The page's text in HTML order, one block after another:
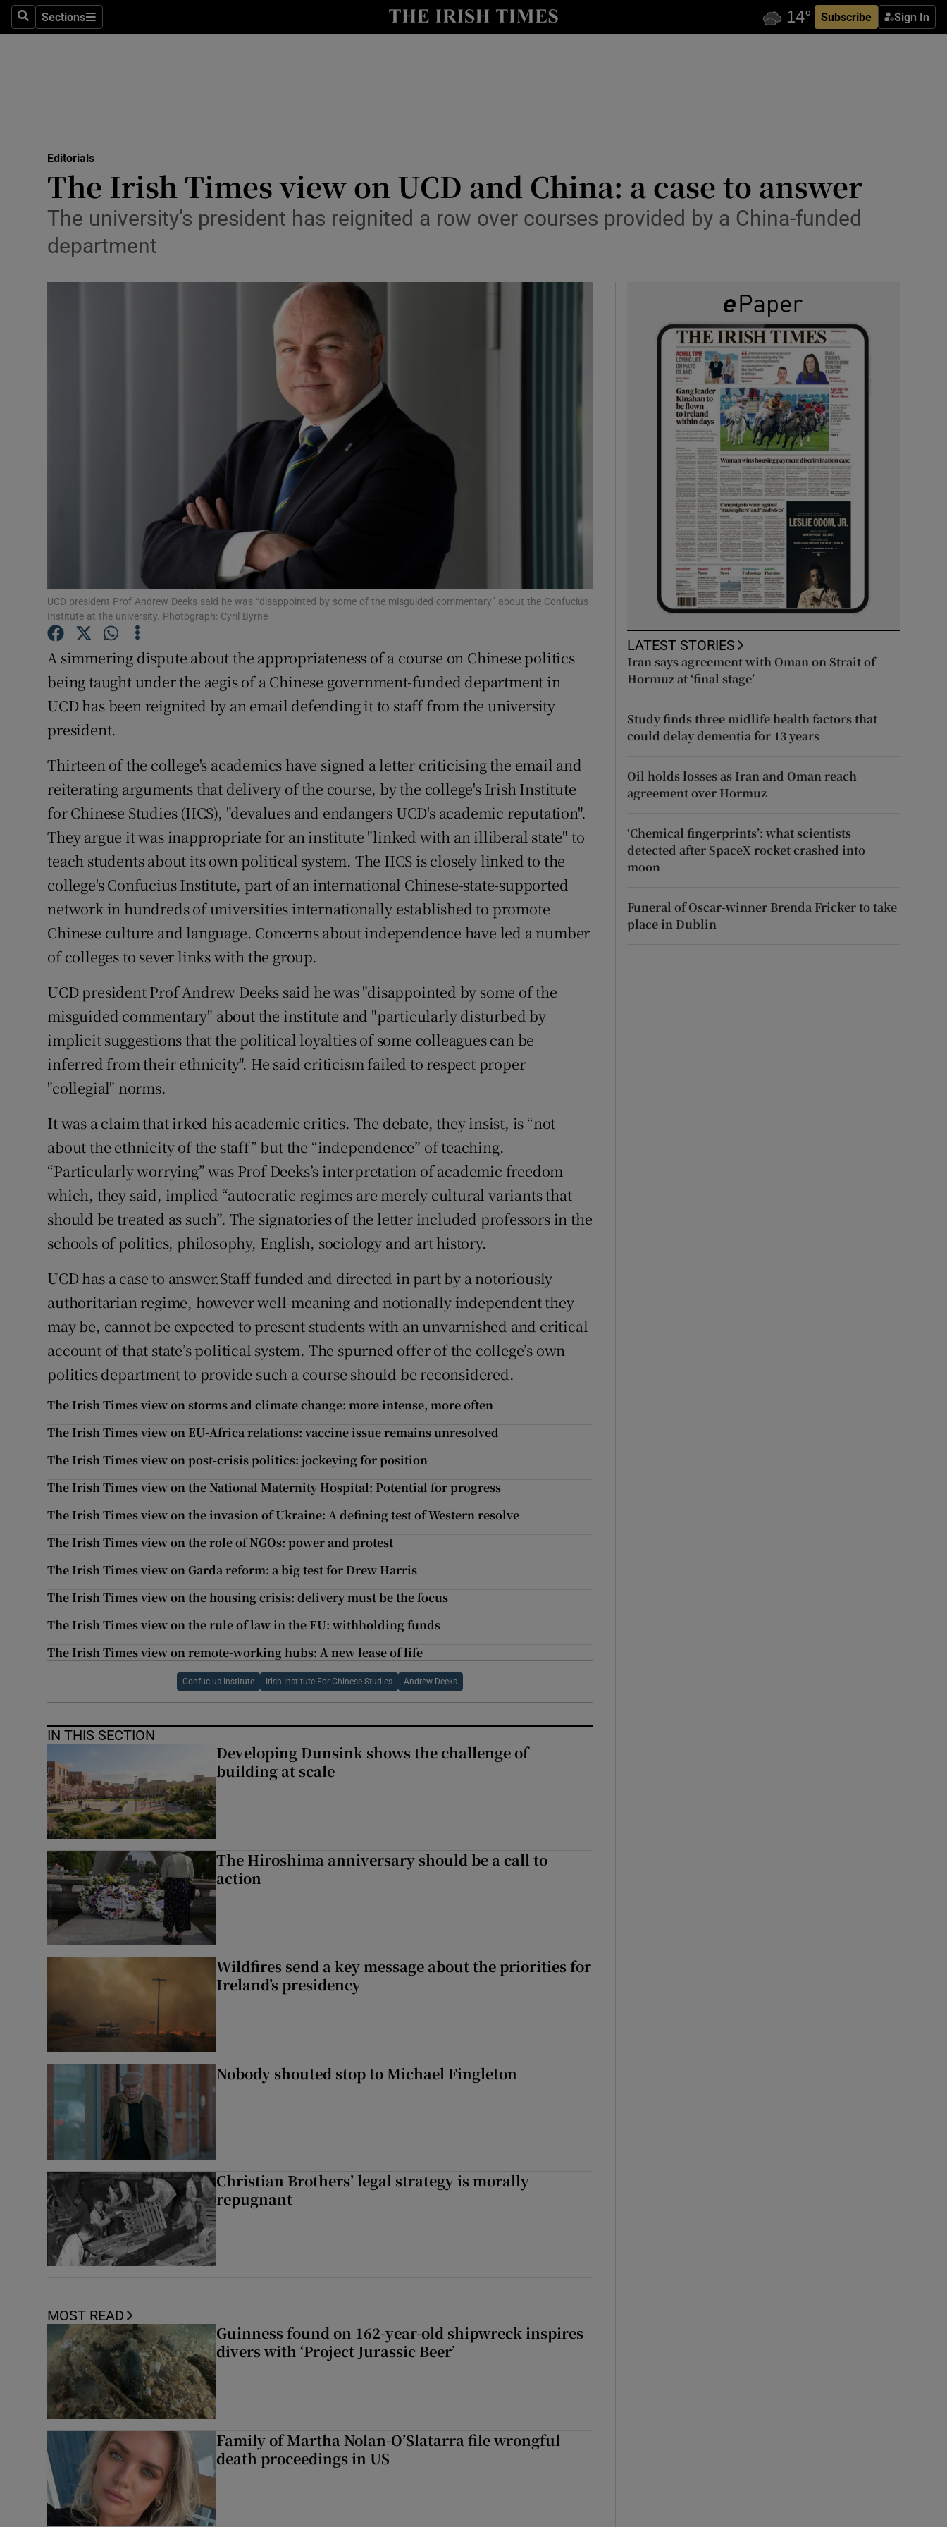
SearchSections
Sections Subscribe Sign In
Show Culture sub sections
Abroad
Obituaries
Listen
Podcasts
Video
Photography
Gaeilge
History
Student Hub
Offbeat
Opens in new window
Sponsored
Subscriber Rewards
Competitions
Editorials
The Irish Times view on UCD and China: a case to answer
The university’s president has reignited a row over courses provided by a China-funded
department
UCD president Prof Andrew Deeks said he was “disappointed by some of the misguided commentary” about the Confucius
Institute at the university. Photograph: Cyril Byrne
A simmering dispute about the appropriateness of a course on Chinese politics
being taught under the aegis of a Chinese government-funded department in
UCD has been reignited by an email defending it to staff from the university
president.
Thirteen of the college's academics have signed a letter criticising the email and
reiterating arguments that delivery of the course, by the college's Irish Institute
for Chinese Studies (IICS), "devalues and endangers UCD's academic reputation".
They argue it was inappropriate for an institute "linked with an illiberal state" to
teach students about its own political system. The IICS is closely linked to the
college's Confucius Institute, part of an international Chinese-state-supported
network in hundreds of universities internationally established to promote
Chinese culture and language. Concerns about independence have led a number
of colleges to sever links with the group.
UCD president Prof Andrew Deeks said he was "disappointed by some of the
misguided commentary" about the institute and "particularly disturbed by
implicit suggestions that the political loyalties of some colleagues can be
inferred from their ethnicity". He said criticism failed to respect proper
"collegial" norms.
It was a claim that irked his academic critics. The debate, they insist, is “not
about the ethnicity of the staff” but the “independence” of teaching.
“Particularly worrying” was Prof Deeks’s interpretation of academic freedom
which, they said, implied “autocratic regimes are merely cultural variants that
should be treated as such”. The signatories of the letter included professors in the
schools of politics, philosophy, English, sociology and art history.
UCD has a case to answer.Staff funded and directed in part by a notoriously
authoritarian regime, however well-meaning and notionally independent they
may be, cannot be expected to present students with an unvarnished and critical
account of that state’s political system. The spurned offer of the college’s own
politics department to provide such a course should be reconsidered.
The Irish Times view on storms and climate change: more intense, more often
The Irish Times view on EU-Africa relations: vaccine issue remains unresolved
The Irish Times view on post-crisis politics: jockeying for position
The Irish Times view on the National Maternity Hospital: Potential for progress
The Irish Times view on the invasion of Ukraine: A defining test of Western resolve
The Irish Times view on the role of NGOs: power and protest
The Irish Times view on Garda reform: a big test for Drew Harris
The Irish Times view on the housing crisis: delivery must be the focus
The Irish Times view on the rule of law in the EU: withholding funds
The Irish Times view on remote-working hubs: A new lease of life
Confucius Institute Irish Institute For Chinese Studies Andrew Deeks
IN THIS SECTION
Developing Dunsink shows the challenge of
building at scale
The Hiroshima anniversary should be a call to
action
Wildfires send a key message about the priorities for
Ireland’s presidency
Nobody shouted stop to Michael Fingleton
Christian Brothers’ legal strategy is morally
repugnant
MOST READ
Guinness found on 162-year-old shipwreck inspires
divers with ‘Project Jurassic Beer’
Family of Martha Nolan-O’Slatarra file wrongful
death proceedings in US
LATEST STORIES
Iran says agreement with Oman on Strait of
Hormuz at ‘final stage’
Study finds three midlife health factors that
could delay dementia for 13 years
Oil holds losses as Iran and Oman reach
agreement over Hormuz
‘Chemical fingerprints’: what scientists
detected after SpaceX rocket crashed into
moon
Funeral of Oscar-winner Brenda Fricker to take
place in Dublin